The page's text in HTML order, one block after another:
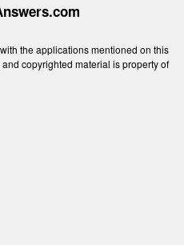
the applications mentioned on this
copyrighted material is property of